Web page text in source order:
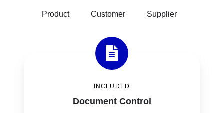
Product Customer Supplier
INCLUDED
Document Control